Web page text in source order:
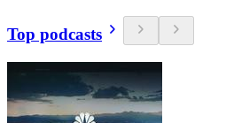
Top podcasts